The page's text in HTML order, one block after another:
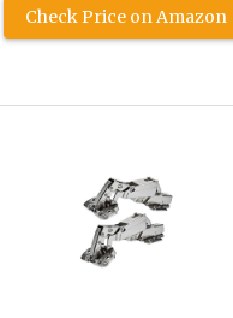
Check Price on Amazon